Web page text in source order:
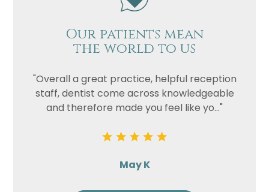
Our patients mean
the world to us
"Overall a great practice, helpful reception
staff, dentist come across knowledgeable
and therefore made you feel like yo..."
May K